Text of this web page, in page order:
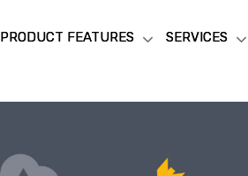
PRODUCT FEATURES SERVICES
PRODUCT FEATURES SERVICES